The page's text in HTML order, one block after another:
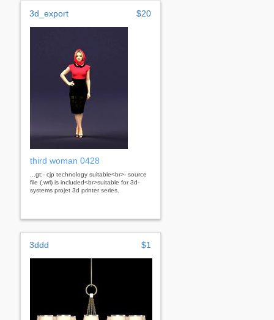
3d_export $20
third woman 0428
...gt;- cjp technology suitable<br>- source
file (.wrl) is included<br>suitable for 3d-
systems projet 3d printer series.
3ddd $1